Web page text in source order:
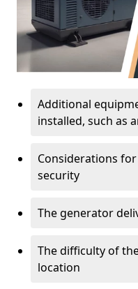
Additional
installed, such as
Considerations
security
The generator
The difficulty of
location